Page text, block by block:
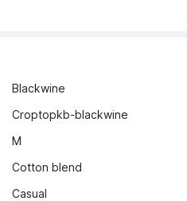
Blackwine
Croptopkb-blackwine
M
Cotton blend
Casual